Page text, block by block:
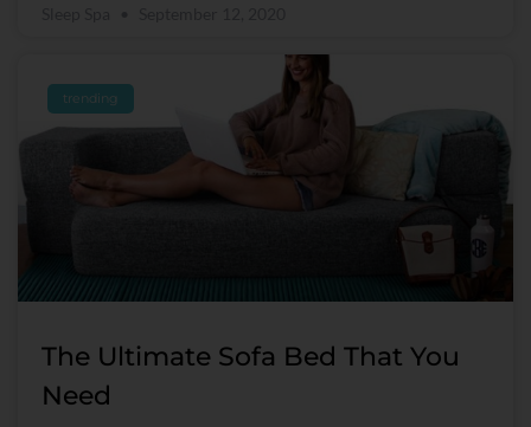
trending
The Ultimate Sofa Bed That You
Need